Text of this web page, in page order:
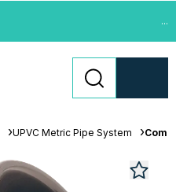
...
UPVC Metric Pipe System